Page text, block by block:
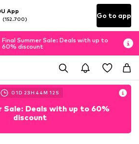
App
(152.700) Go to app
Final Summer Sale: Deals with up to
60% discount
01D 23H 44M 11 S
Sale: Deals with up to 60%
discount